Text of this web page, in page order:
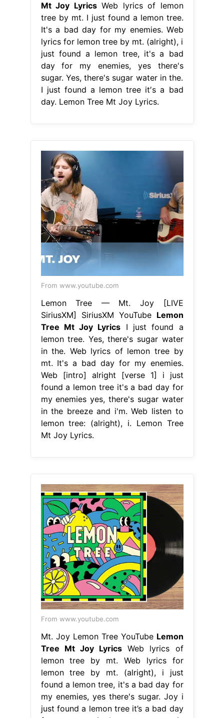
Mt Joy LyricsWeb lyrics of lemon
tree by mt. I just found a lemon tree.
It's a bad day for my enemies. Web
lyrics for lemon tree by mt. (alright), i
just found a lemon tree, it's a bad
day for my enemies, yes there's
sugar. Yes, there's sugar water in the.
I just found a lemon tree it′s a bad
day. Lemon Tree Mt Joy Lyrics.
From www.youtube.com
Lemon Tree — Mt. Joy [LIVE
SiriusXM] SiriusXM YouTube Lemon
Tree Mt Joy Lyrics I just found a
lemon tree. Yes, there's sugar water
in the. Web lyrics of lemon tree by
mt. It's a bad day for my enemies.
Web [intro] alright [verse 1] i just
found a lemon tree it's a bad day for
my enemies yes, there's sugar water
in the breeze and i'm. Web listen to
lemon tree: (alright), i. Lemon Tree
Mt Joy Lyrics.
From www.youtube.com
Mt. Joy Lemon Tree YouTube Lemon
Tree Mt Joy Lyrics Web lyrics of
lemon tree by mt. Web lyrics for
lemon tree by mt. (alright), i just
found a lemon tree, it's a bad day for
my enemies, yes there's sugar. Joy i
just found a lemon tree it’s a bad day